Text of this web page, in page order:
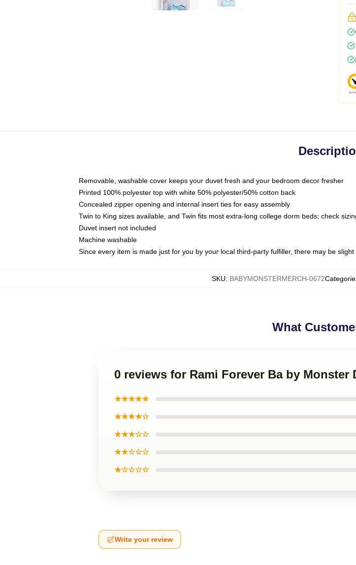
Removable, washable cover keeps your duvet fresh and your bedroom decor fresher
Printed 100% polyester top with white 50% polyester/50% cotton back
Concealed zipper opening and internal insert ties for easy assembly
Twin to King sizes available, and Twin fits most extra-long college dorm beds; check
Duvet insert not included
Machine washable
Since every item is made just for you by your local third-party fulfiller, there may be
SKU: BABYMONSTERMERCH-0672
What
0 reviews for Rami Forever Ba by Monster
★★★★★
★★★★☆
★★★☆☆
★★☆☆☆
★☆☆☆☆
Write your review